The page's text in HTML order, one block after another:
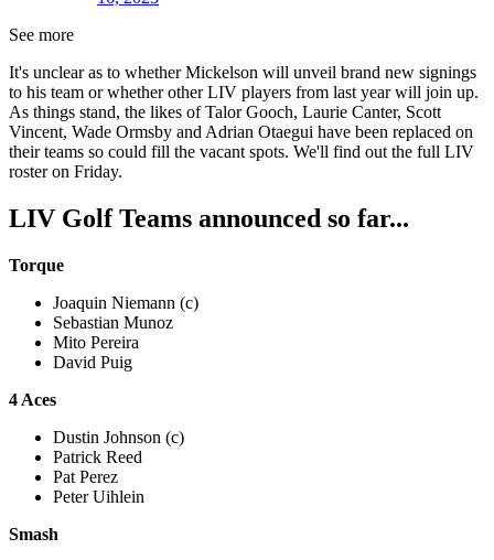
See more
It's unclear as to whether Mickelson will unveil brand new signings
to his team or whether other LIV players from last year will join up.
As things stand, the likes of Talor Gooch, Laurie Canter, Scott
Vincent, Wade Ormsby and Adrian Otaegui have been replaced on
their teams so could fill the vacant spots. We'll find out the full LIV
roster on Friday.
LIV Golf Teams announced so far...
Torque
Joaquin Niemann (c)
Sebastian Munoz
Mito Pereira
David Puig
4 Aces
Dustin Johnson (c)
Patrick Reed
Pat Perez
Peter Uihlein
Smash